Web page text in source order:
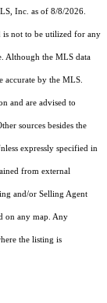
Inc. as of 8/8/2026.
is not to be utilized for any
Although the MLS data
accurate by the MLS.
and are advised to
sources besides the
expressly specified in
from external
and/or Selling Agent
on any map. Any
the listing is